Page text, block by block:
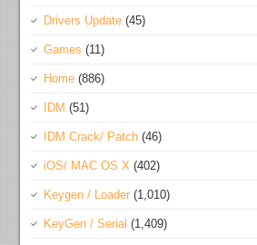
Drivers Update (45)
Games (11)
Home (886)
IDM (51)
IDM Crack/ Patch (46)
iOS/ MAC OS X (402)
Keygen / Loader (1,010)
KeyGen / Serial (1,409)